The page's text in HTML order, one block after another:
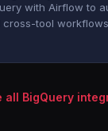
with Airflow to
cross-tool
all BigQuery